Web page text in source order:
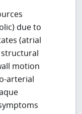
due to
(atrial
motion
arterial